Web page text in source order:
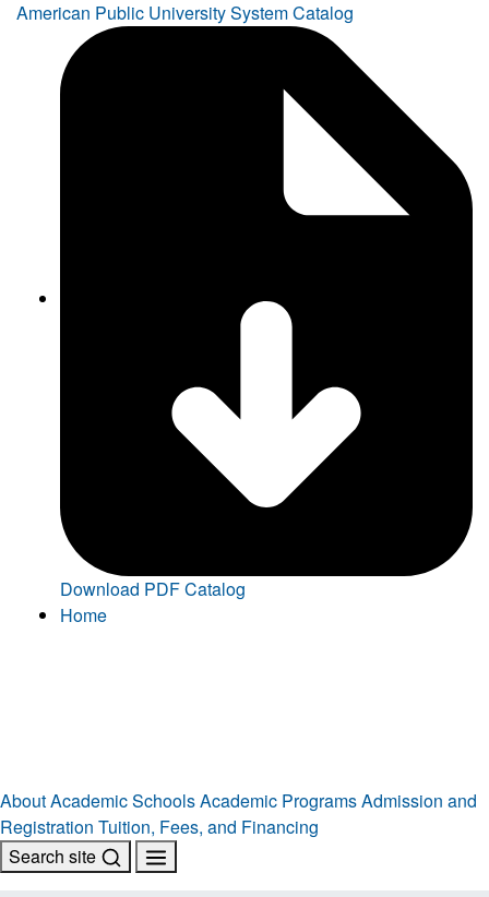
American Public University System Catalog
Download PDF Catalog
Home
AboutAcademic SchoolsAcademic ProgramsAdmission and
Registration Tuition, Fees, and Financing
Search site